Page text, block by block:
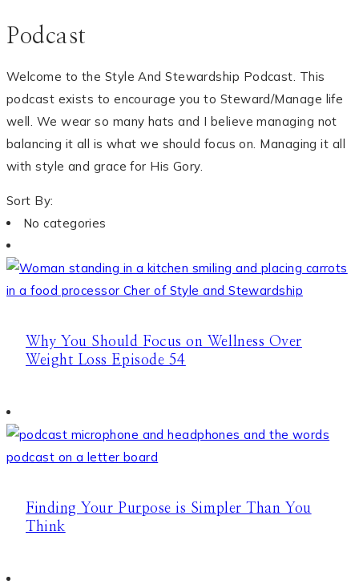
Podcast
Welcome to the Style And Stewardship Podcast. This
podcast exists to encourage you to Steward/Manage life
well. We wear so many hats and I believe managing not
balancing it all is what we should focus on. Managing it all
with style and grace for His Gory.
Sort By:
No categories
Why You Should Focus on Wellness Over
Weight Loss Episode 54
Finding Your Purpose is Simpler Than You
Think